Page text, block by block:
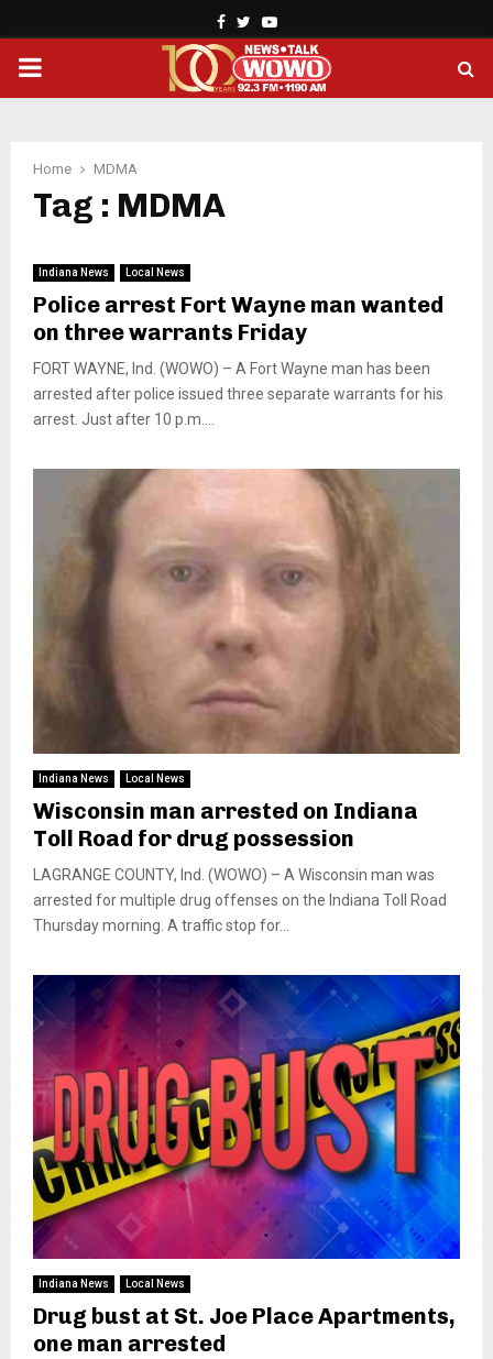
Facebook
TwitterYoutube
PRIMARY
Home MDMA
Tag : MDMA
Indiana News Local News
Police arrest Fort Wayne man wanted
on three warrants Friday
FORT WAYNE, Ind. (WOWO) – A Fort Wayne man has been
arrested after police issued three separate warrants for his
arrest. Just after 10 p.m....
Indiana News Local News
Wisconsin man arrested on Indiana
Toll Road for drug possession
LAGRANGE COUNTY, Ind. (WOWO) – A Wisconsin man was
arrested for multiple drug offenses on the Indiana Toll Road
Thursday morning. A traffic stop for...
Indiana News Local News
Drug bust at St. Joe Place Apartments,
one man arrested